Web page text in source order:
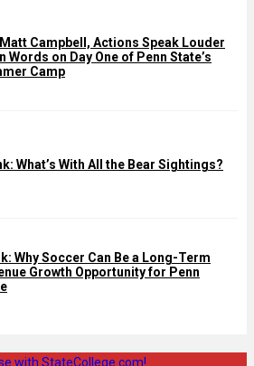
Campbell, Actions Speak Louder
Words on Day One of Penn State’s
Camp
What’s With All the Bear Sightings?
Why Soccer Can Be a Long-Term
Growth Opportunity for Penn
with StateCollege.com!